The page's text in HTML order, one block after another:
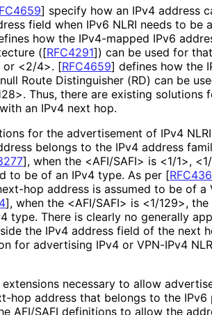
] specify how an IPv4 address
field when IPv6 NLRI needs to be
how the IPv4-mapped IPv6
([RFC4291]) can be used for
or <2/4>. [RFC4659] defines how the
Route Distinguisher (RD) can be
Thus, there are existing solutions
an IPv4 next hop.
for the advertisement of IPv4
belongs to the IPv4 address
], when the <AFI/SAFI> is <1/1>,
to be of an IPv4 type. As per [
hop address is assumed to be of a
], when the <AFI/SAFI> is <1/129>,
type. There is clearly no generally
the IPv4 address field of the next
for advertising IPv4 or VPN-IPv4
necessary to allow
hop address that belongs to the
AFI/SAFI definitions to allow the